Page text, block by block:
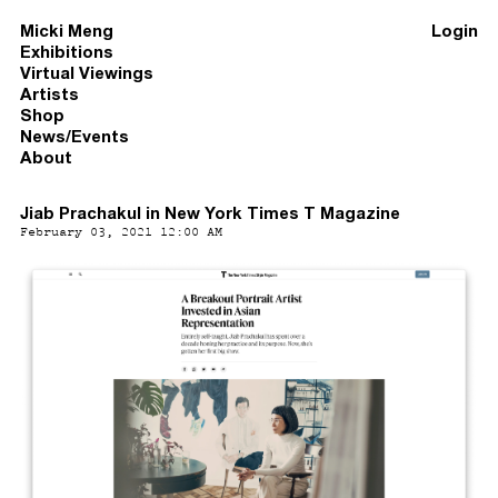
Micki Meng
Exhibitions
Virtual Viewings
Artists
Shop
News/Events
About
Login
Jiab Prachakul in New York Times T Magazine
February 03, 2021 12:00 AM